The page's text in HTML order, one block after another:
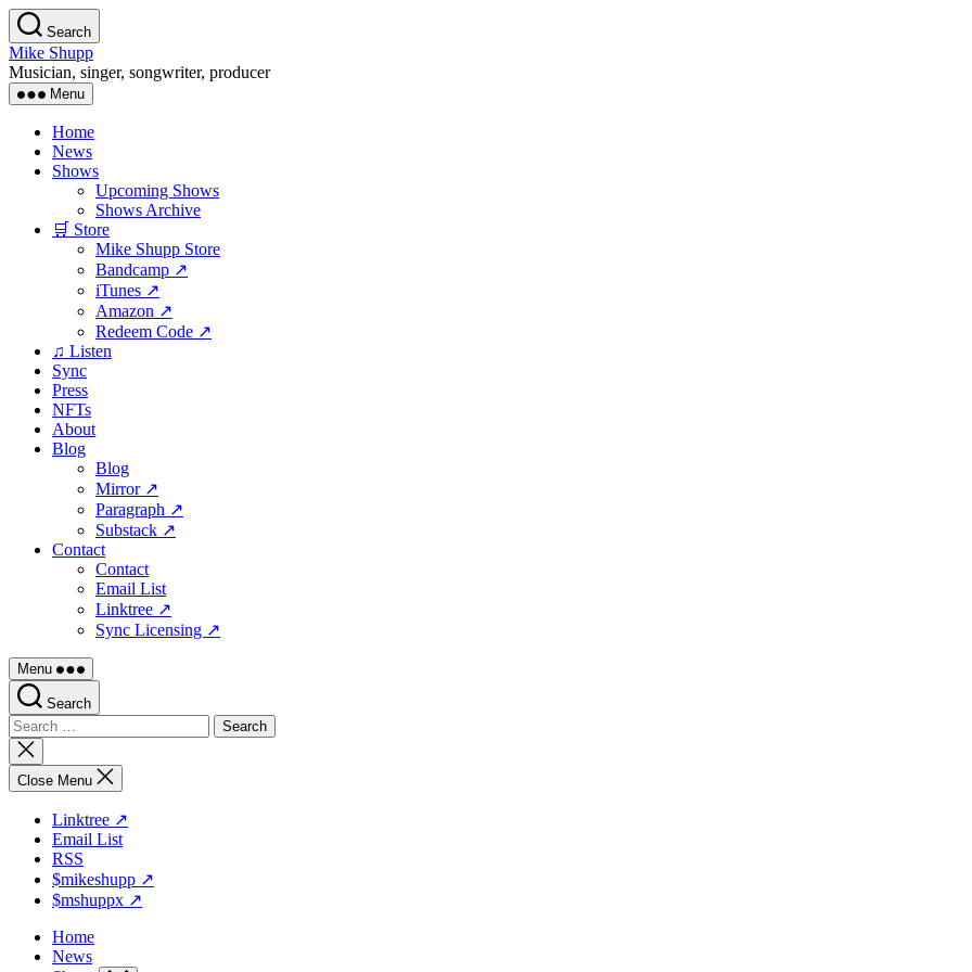
Skip
to
the
content
Search
Mike Shupp
Musician, singer, songwriter, producer
Menu
Home
News
Shows
Upcoming Shows
Shows Archive
🛒 Store
Mike Shupp Store
Bandcamp ↗
iTunes ↗
Amazon ↗
Redeem Code ↗
♫ Listen
Sync
Press
NFTs
About
Blog
Blog
Mirror ↗
Paragraph ↗
Substack ↗
Contact
Contact
Email List
Linktree ↗
Sync Licensing ↗
Menu
Search
Search
for:
Close
search
Close Menu
Linktree ↗
Email List
RSS
$mikeshupp ↗
$mshuppx ↗
Home
News